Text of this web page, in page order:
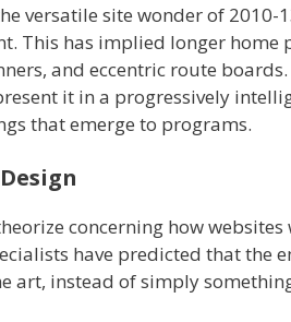
versatile site wonder of 2010-
This has implied longer home
and eccentric route
it in a progressively
that emerge to programs.
concerning how
have predicted that the
art, instead of simply